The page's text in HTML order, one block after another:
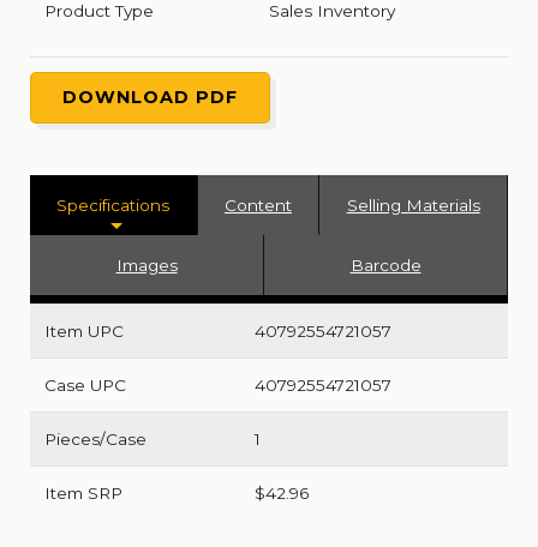
Product Type Sales Inventory
DOWNLOAD PDF
Specifications Content Selling Materials
Images Barcode
Item UPC 40792554721057
Case UPC 40792554721057
Pieces/Case 1
Item SRP $42.96